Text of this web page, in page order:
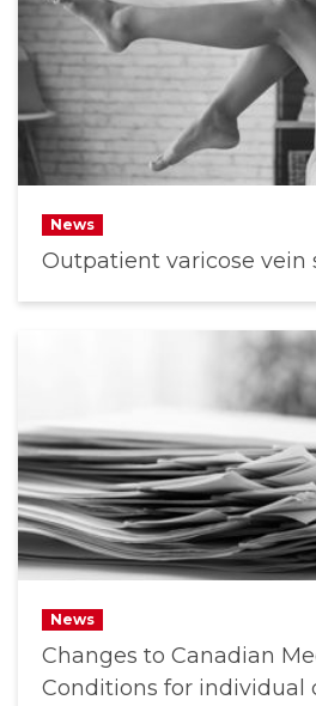
News
Outpatient varicose vein
News
Changes to Canadian
Conditions for individual